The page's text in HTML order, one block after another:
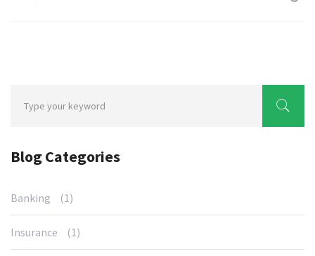
Blog Categories
Banking (1)
Insurance (1)